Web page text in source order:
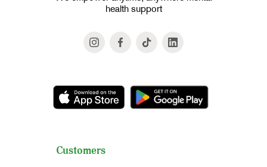
health support
Customers